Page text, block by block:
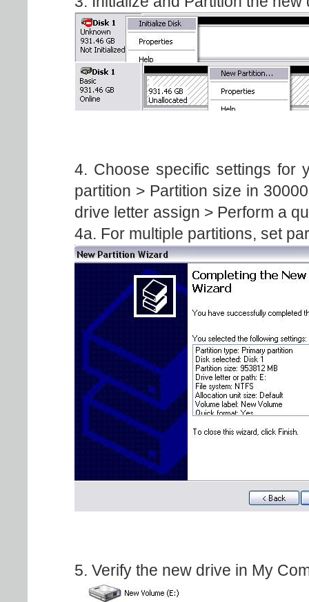
4. Choose specific settings for
partition > Partition size in
drive letter assign > Perform a
4a. For multiple partitions, set
5. Verify the new drive in My